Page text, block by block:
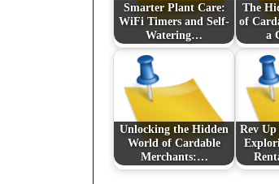
Smarter Plant Care:
WiFi Timers and Self-
Watering…
The
of
a
Unlocking the Hidden
World of Cardable
Merchants:…
Rev